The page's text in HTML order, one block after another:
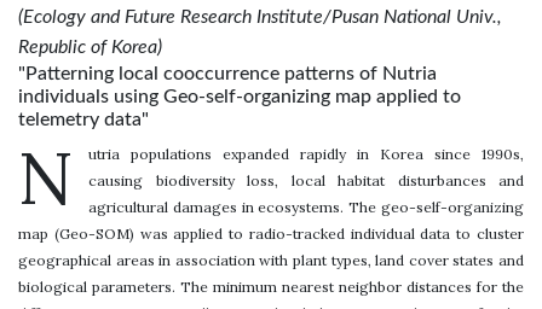
(Ecology and Future Research Institute/Pusan National Univ.,
Republic of Korea)
"Patterning local cooccurrence patterns of Nutria
individuals using Geo-self-organizing map applied to
telemetry data"
N
utria populations expanded rapidly in Korea since 1990s,
causing biodiversity loss, local habitat disturbances and
agricultural damages in ecosystems. The geo-self-organizing
map (Geo-SOM) was applied to radio-tracked individual data to cluster
geographical areas in association with plant types, land cover states and
biological parameters. The minimum nearest neighbor distances for the